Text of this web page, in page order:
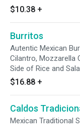
Avocado and Mayo
Select your Protein.
$10.38 +
Burritos
Autentic Mexican
Cilantro, Mozzarella
Side of Rice and
$16.88 +
Caldos
Mexican Traditional